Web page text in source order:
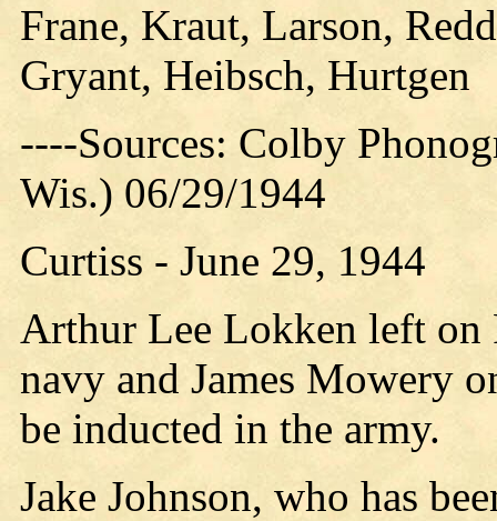
Frane, Kraut, Larson,
Gryant, Heibsch, Hurtgen
----Sources: Colby
Wis.) 06/29/1944
Curtiss - June 29, 1944
Arthur Lee Lokken left on
navy and James Mowery
be inducted in the army.
Jake Johnson, who has